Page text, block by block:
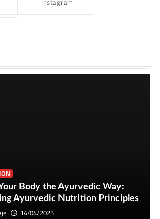
Body the Ayurvedic Way:
Ayurvedic Nutrition Principles
14/04/2025